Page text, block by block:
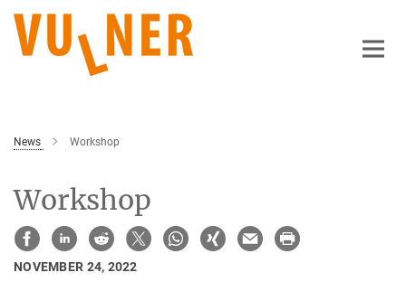
Main-
Content
News Workshop
Workshop
NOVEMBER 24, 2022